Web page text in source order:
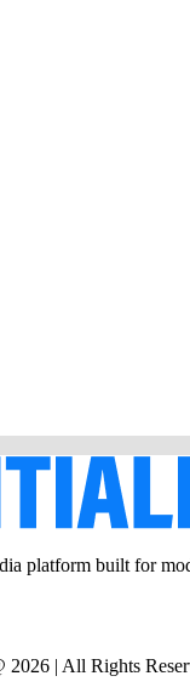
platform built for
2026 | All Rights